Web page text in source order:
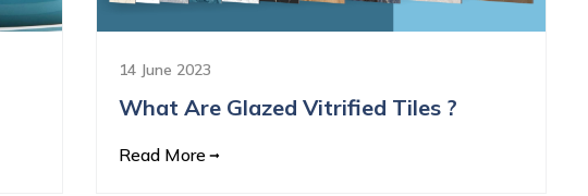
14 June 2023
What Are Glazed Vitrified Tiles ?
Read More